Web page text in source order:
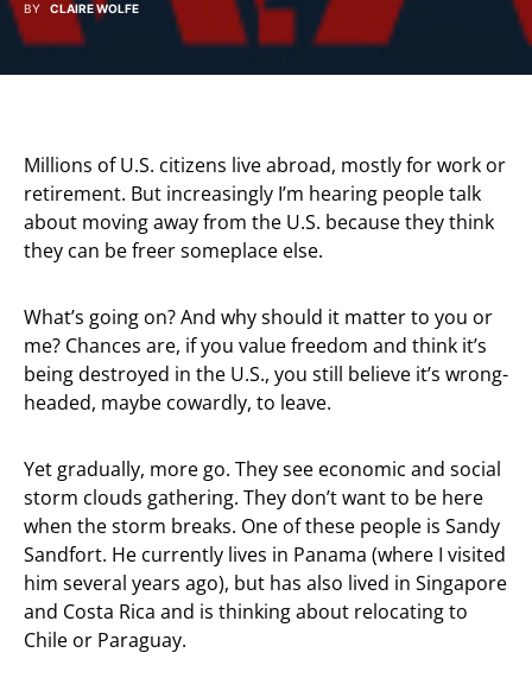
BY CLAIRE WOLFE
Millions of U.S. citizens live abroad, mostly for work or
retirement. But increasingly I’m hearing people talk
about moving away from the U.S. because they think
they can be freer someplace else.
What’s going on? And why should it matter to you or
me? Chances are, if you value freedom and think it’s
being destroyed in the U.S., you still believe it’s wrong-
headed, maybe cowardly, to leave.
Yet gradually, more go. They see economic and social
storm clouds gathering. They don’t want to be here
when the storm breaks. One of these people is Sandy
Sandfort. He currently lives in Panama (where I visited
him several years ago), but has also lived in Singapore
and Costa Rica and is thinking about relocating to
Chile or Paraguay.